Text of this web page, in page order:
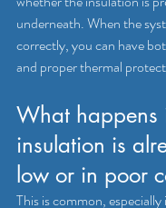
underneath. When the
correctly, you can have
and proper thermal
What happens
insulation is
low or in poor
This is common,